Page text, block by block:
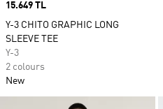
Price
15.649 TL
Y-3 CHITO GRAPHIC LONG
SLEEVE TEE
Y-3
2 colours
New